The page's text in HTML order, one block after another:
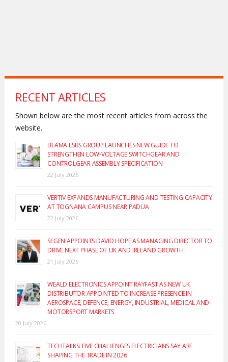
RECENT ARTICLES
Shown below are the most recent articles from across the
website.
BEAMA LSBS GROUP LAUNCHES NEW GUIDE TO
STRENGTHEN LOW-VOLTAGE SWITCHGEAR AND
CONTROLGEAR ASSEMBLY SPECIFICATION
22 July 2026
VERTIV EXPANDS MANUFACTURING AND TESTING CAPACITY
AT TOGNANA CAMPUS NEAR PADUA
22 July 2026
SEGEN APPOINTS DAVID HOPE AS MANAGING DIRECTOR TO
DRIVE NEXT PHASE OF UK AND IRELAND GROWTH
21 July 2026
WEALD ELECTRONICS APPOINT RAYFAST AS NEW UK
DISTRIBUTOR APPOINTED TO INCREASE PRESENCE IN
AEROSPACE, DEFENCE, ENERGY, INDUSTRIAL, MEDICAL AND
MOTORSPORT MARKETS
20 July 2026
TECHTALKS: FIVE CHALLENGES ELECTRICIANS SAY ARE
SHAPING THE TRADE IN 2026